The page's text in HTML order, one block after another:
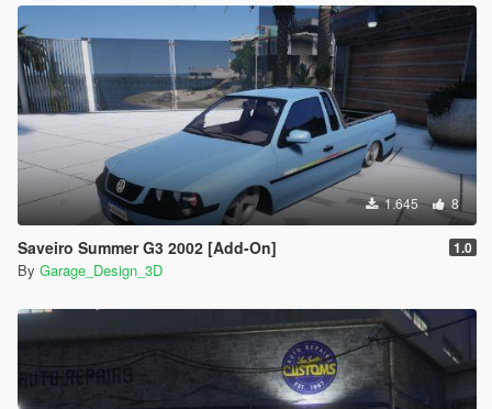
1.645 8
Saveiro Summer G3 2002 [Add-On] 1.0
By Garage_Design_3D